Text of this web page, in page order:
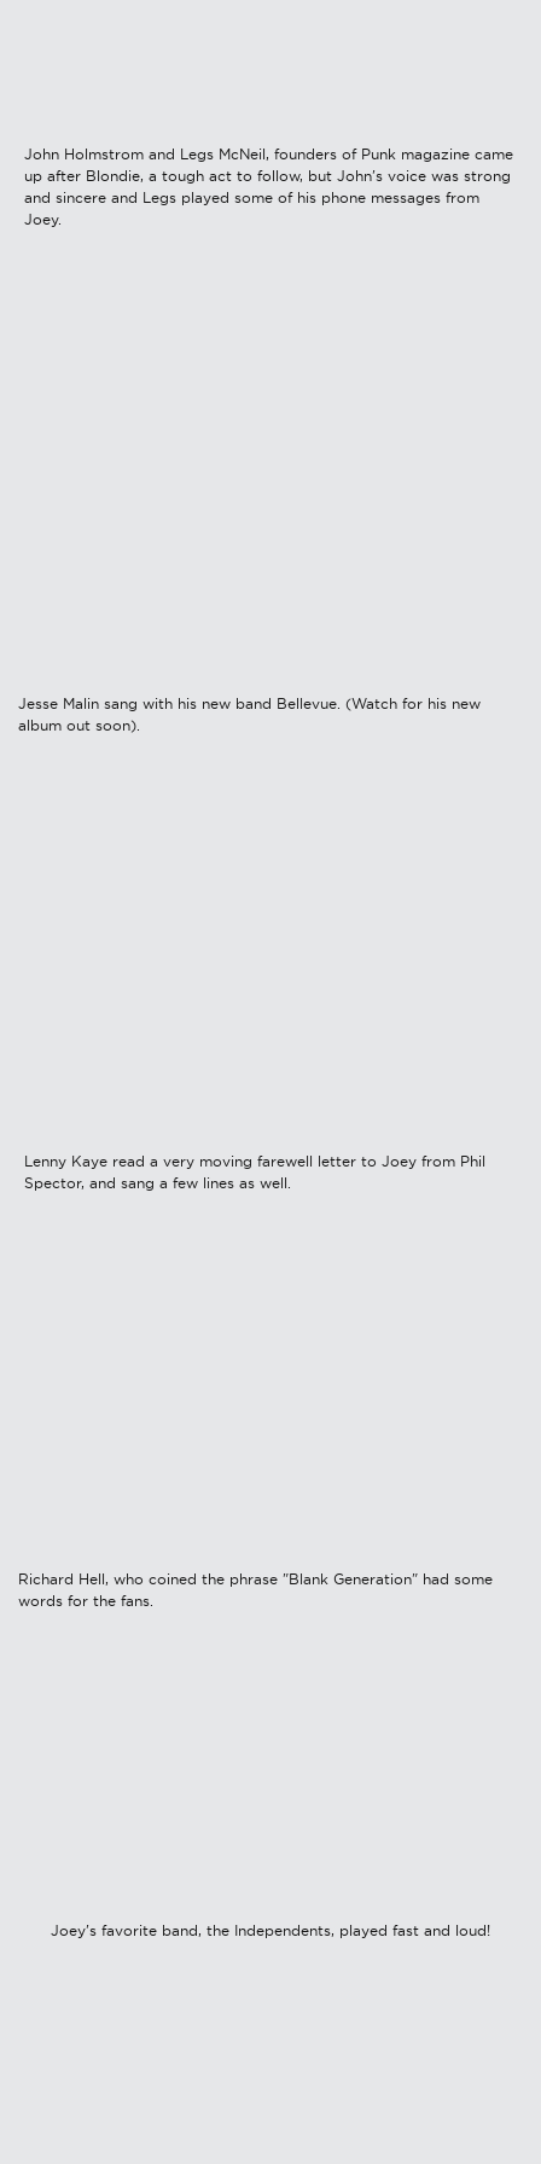
John Holmstrom and Legs McNeil, founders of Punk magazine came
up after Blondie, a tough act to follow, but John's voice was strong
and sincere and Legs played some of his phone messages from
Joey.
Jesse Malin sang with his new band Bellevue. (Watch for his new
album out soon).
Lenny Kaye read a very moving farewell letter to Joey from Phil
Spector, and sang a few lines as well.
Richard Hell, who coined the phrase "Blank Generation" had some
words for the fans.
Joey's favorite band, the Independents, played fast and loud!